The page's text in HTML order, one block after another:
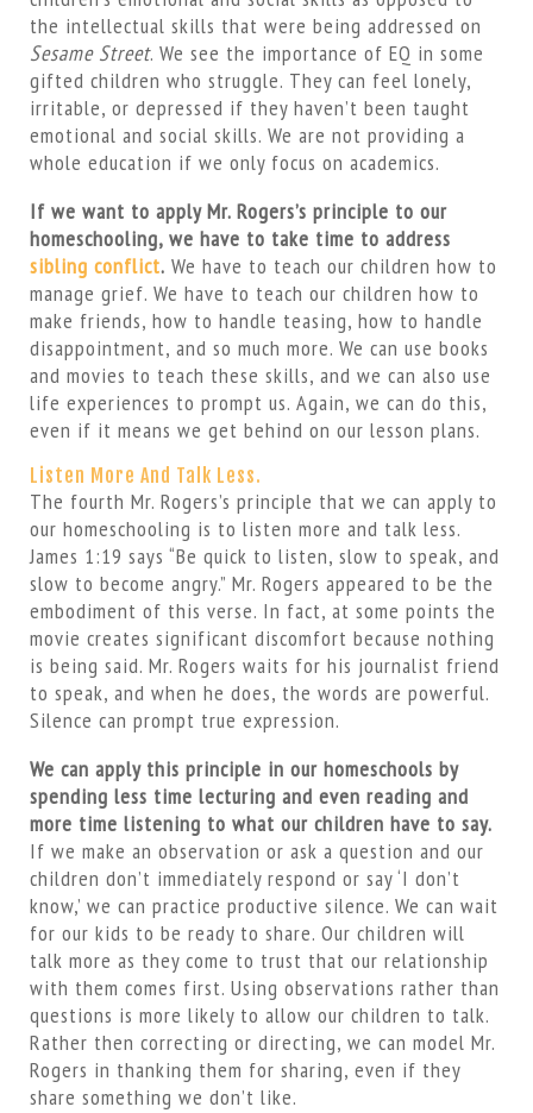
the intellectual skills that were being addressed on
Sesame Street. We see the importance of EQ in some
gifted children who struggle. They can feel lonely,
irritable, or depressed if they haven’t been taught
emotional and social skills. We are not providing a
whole education if we only focus on academics.
If we want to apply Mr. Rogers’s principle to our
homeschooling, we have to take time to address
sibling conflict. We have to teach our children how to
manage grief. We have to teach our children how to
make friends, how to handle teasing, how to handle
disappointment, and so much more. We can use books
and movies to teach these skills, and we can also use
life experiences to prompt us. Again, we can do this,
even if it means we get behind on our lesson plans.
Listen More And Talk Less.
The fourth Mr. Rogers’s principle that we can apply to
our homeschooling is to listen more and talk less.
James 1:19 says “Be quick to listen, slow to speak, and
slow to become angry.” Mr. Rogers appeared to be the
embodiment of this verse. In fact, at some points the
movie creates significant discomfort because nothing
is being said. Mr. Rogers waits for his journalist friend
to speak, and when he does, the words are powerful.
Silence can prompt true expression.
We can apply this principle in our homeschools by
spending less time lecturing and even reading and
more time listening to what our children have to say.
If we make an observation or ask a question and our
children don’t immediately respond or say ‘I don’t
know,’ we can practice productive silence. We can wait
for our kids to be ready to share. Our children will
talk more as they come to trust that our relationship
with them comes first. Using observations rather than
questions is more likely to allow our children to talk.
Rather then correcting or directing, we can model Mr.
Rogers in thanking them for sharing, even if they
share something we don’t like.